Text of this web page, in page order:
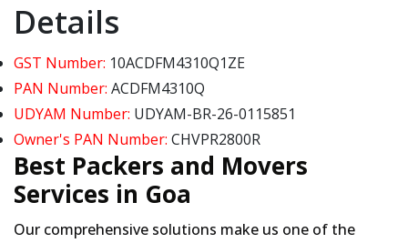
Details
GST Number: 10ACDFM4310Q1ZE
PAN Number: ACDFM4310Q
UDYAM Number: UDYAM-BR-26-0115851
Owner's PAN Number: CHVPR2800R
Best Packers and Movers
Services in Goa
Our comprehensive solutions make us one of the